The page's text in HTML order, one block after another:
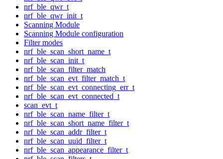
nrf_ble_qwr_t
nrf_ble_qwr_init_t
Scanning Module
Scanning Module configuration
Filter modes
nrf_ble_scan_short_name_t
nrf_ble_scan_init_t
nrf_ble_scan_filter_match
nrf_ble_scan_evt_filter_match_t
nrf_ble_scan_evt_connecting_err_t
nrf_ble_scan_evt_connected_t
scan_evt_t
nrf_ble_scan_name_filter_t
nrf_ble_scan_short_name_filter_t
nrf_ble_scan_addr_filter_t
nrf_ble_scan_uuid_filter_t
nrf_ble_scan_appearance_filter_t